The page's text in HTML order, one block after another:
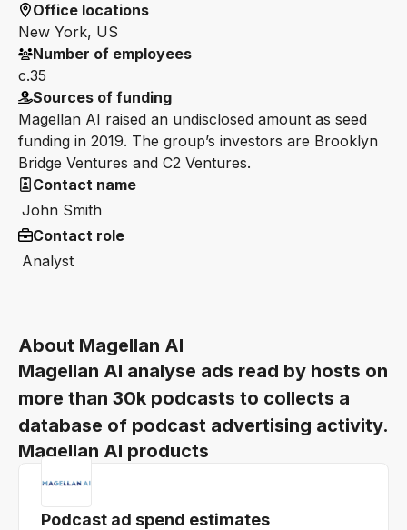
About Magellan AI
Magellan AI analyse ads read by hosts on
more than 30k podcasts to collects a
database of podcast advertising activity.
Magellan AI products
Podcast ad spend estimates
Office locations
New York, US
Number of employees
c.35
Sources of funding
Magellan AI raised an undisclosed amount as seed
funding in 2019. The group’s investors are Brooklyn
Bridge Ventures and C2 Ventures.
Contact name
John Smith
Contact role
Analyst